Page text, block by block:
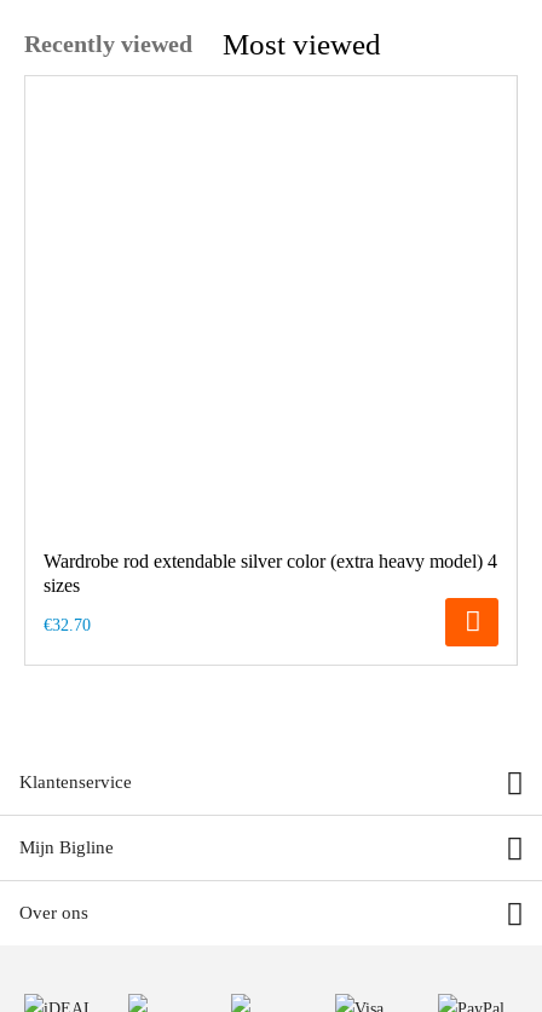
Recently viewed Most viewed
Wardrobe rod extendable silver color (extra heavy model) 4
sizes
€32.70
Klantenservice
Mijn Bigline
Over ons